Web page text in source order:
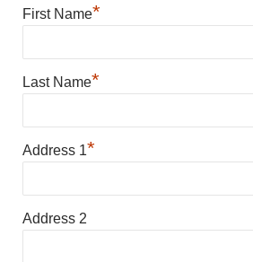
First Name*
Last Name*
Address 1*
Address 2